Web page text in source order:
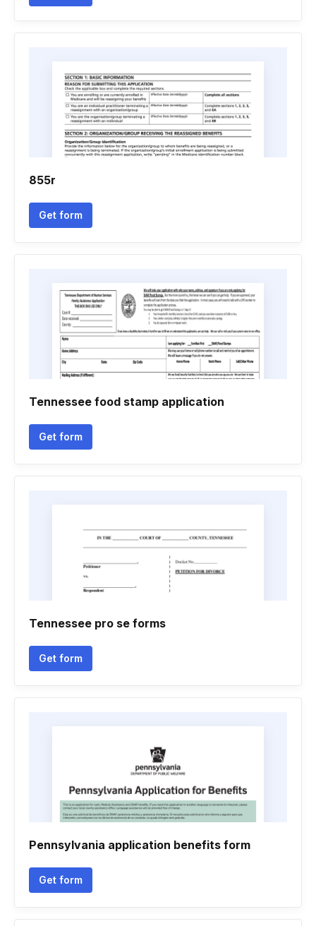
855r
Get form
Tennessee food stamp application
Get form
Tennessee pro se forms
Get form
Pennsylvania application benefits form
Get form